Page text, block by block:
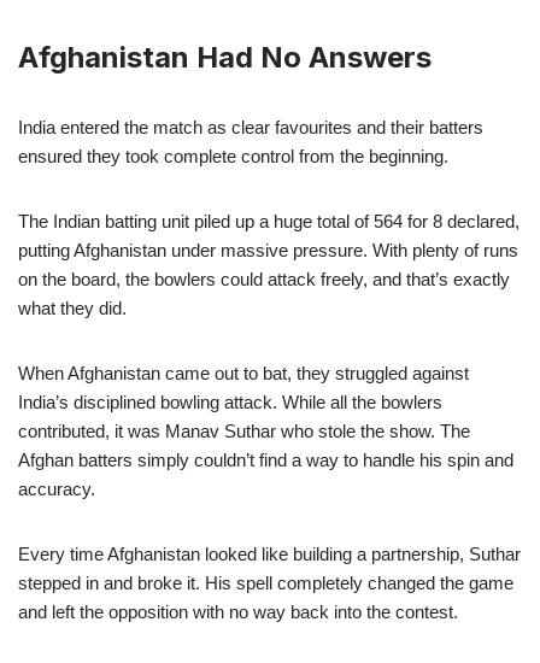
Afghanistan Had No Answers
India entered the match as clear favourites and their batters
ensured they took complete control from the beginning.
The Indian batting unit piled up a huge total of 564 for 8 declared,
putting Afghanistan under massive pressure. With plenty of runs
on the board, the bowlers could attack freely, and that’s exactly
what they did.
When Afghanistan came out to bat, they struggled against
India’s disciplined bowling attack. While all the bowlers
contributed, it was Manav Suthar who stole the show. The
Afghan batters simply couldn’t find a way to handle his spin and
accuracy.
Every time Afghanistan looked like building a partnership, Suthar
stepped in and broke it. His spell completely changed the game
and left the opposition with no way back into the contest.